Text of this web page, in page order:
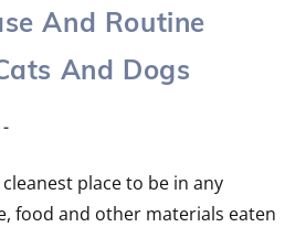
And Routine
And Dogs
place to be in any
food and other materials eaten